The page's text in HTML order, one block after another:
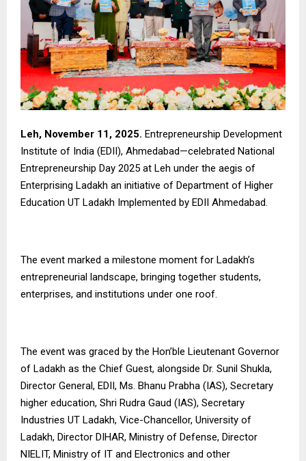
Leh, November 11, 2025. Entrepreneurship Development
Institute of India (EDII), Ahmedabad—celebrated National
Entrepreneurship Day 2025 at Leh under the aegis of
Enterprising Ladakh an initiative of Department of Higher
Education UT Ladakh Implemented by EDII Ahmedabad.
The event marked a milestone moment for Ladakh’s
entrepreneurial landscape, bringing together students,
enterprises, and institutions under one roof.
The event was graced by the Hon’ble Lieutenant Governor
of Ladakh as the Chief Guest, alongside Dr. Sunil Shukla,
Director General, EDII, Ms. Bhanu Prabha (IAS), Secretary
higher education, Shri Rudra Gaud (IAS), Secretary
Industries UT Ladakh, Vice-Chancellor, University of
Ladakh, Director DIHAR, Ministry of Defense, Director
NIELIT, Ministry of IT and Electronics and other